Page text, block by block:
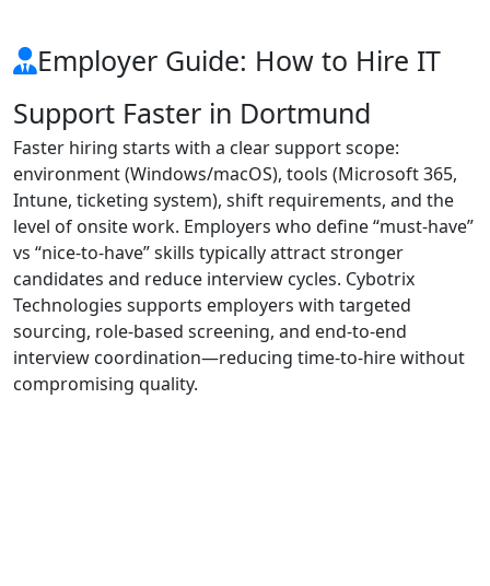
Employer Guide: How to Hire IT
Support Faster in Dortmund
Faster hiring starts with a clear support scope:
environment (Windows/macOS), tools (Microsoft 365,
Intune, ticketing system), shift requirements, and the
level of onsite work. Employers who define “must-have”
vs “nice-to-have” skills typically attract stronger
candidates and reduce interview cycles. Cybotrix
Technologies supports employers with targeted
sourcing, role-based screening, and end-to-end
interview coordination—reducing time-to-hire without
compromising quality.